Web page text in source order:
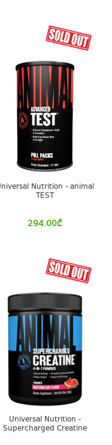
Nutrition - animal
TEST
294.00₾
Universal Nutrition -
Supercharged Creatine